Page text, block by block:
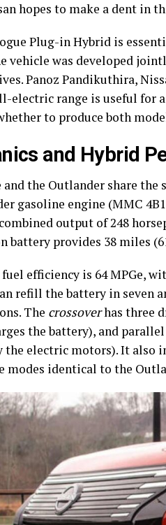
hopes to make a dent in
Plug-in Hybrid is
vehicle was developed
Panoz Pandikuthira,
electric range is useful for
to produce both
and Hybrid
and the Outlander share
gasoline engine (MMC
output of 248
provides 38 miles
efficiency is 64 MPGe,
refill the battery in seven
The crossoverhas three
the battery), and
the electric motors). It also
modes identical to the